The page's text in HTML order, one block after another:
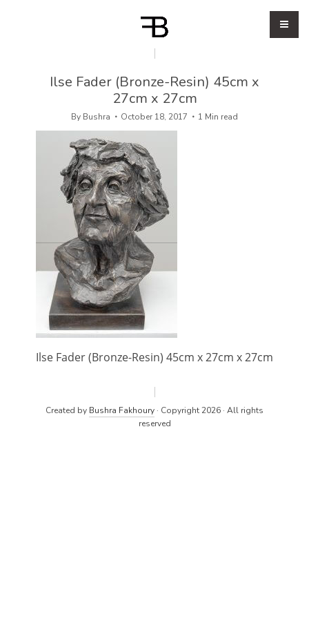
Ilse Fader (Bronze-Resin) 45cm x
27cm x 27cm
By Bushra October 18, 2017 1 Min read
Ilse Fader (Bronze-Resin) 45cm x 27cm x 27cm
Created by Bushra Fakhoury · Copyright 2026 · All rights
reserved